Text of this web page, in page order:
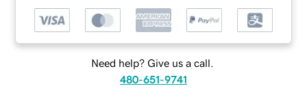
Need help? Give us a call.
480-651-9741